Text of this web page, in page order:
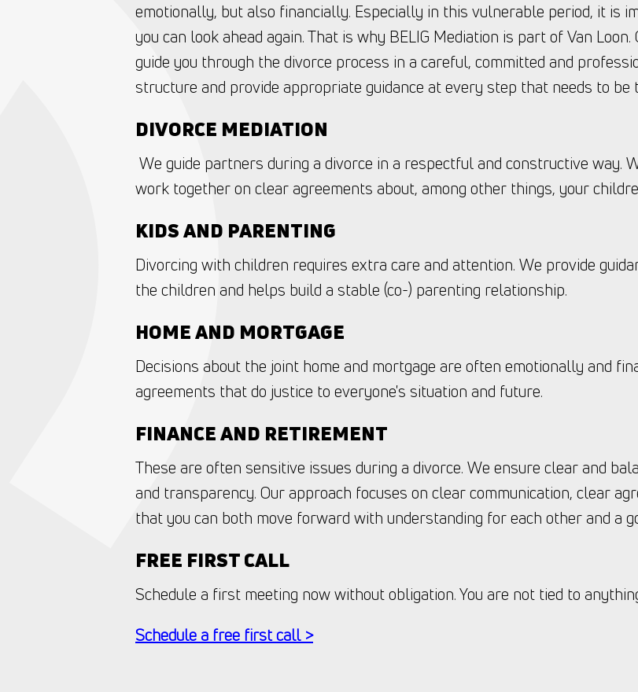
emotionally, but also financially. Especially in this vulnerable period, it is
you can look ahead again. That is why BELIG Mediation is part of Van
guide you through the divorce process in a careful, committed and
structure and provide appropriate guidance at every step that needs to be
DIVORCE MEDIATION
We guide partners during a divorce in a respectful and constructive
work together on clear agreements about, among other things, your
KIDS AND PARENTING ‍
Divorcing with children requires extra care and attention. We provide
the children and helps build a stable (co-) parenting relationship.
HOME AND MORTGAGE
Decisions about the joint home and mortgage are often emotionally and
agreements that do justice to everyone's situation and future.
FINANCE AND RETIREMENT
These are often sensitive issues during a divorce. We ensure clear and
and transparency. Our approach focuses on clear communication, clear
that you can both move forward with understanding for each other and a
FREE FIRST CALL
Schedule a first meeting now without obligation. You are not tied to
Schedule a free first call >